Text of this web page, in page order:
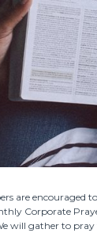
are encouraged
Corporate
will gather to pray